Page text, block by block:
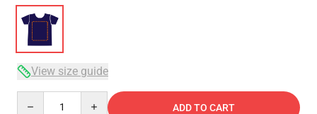
View size guide
ADD TO CART